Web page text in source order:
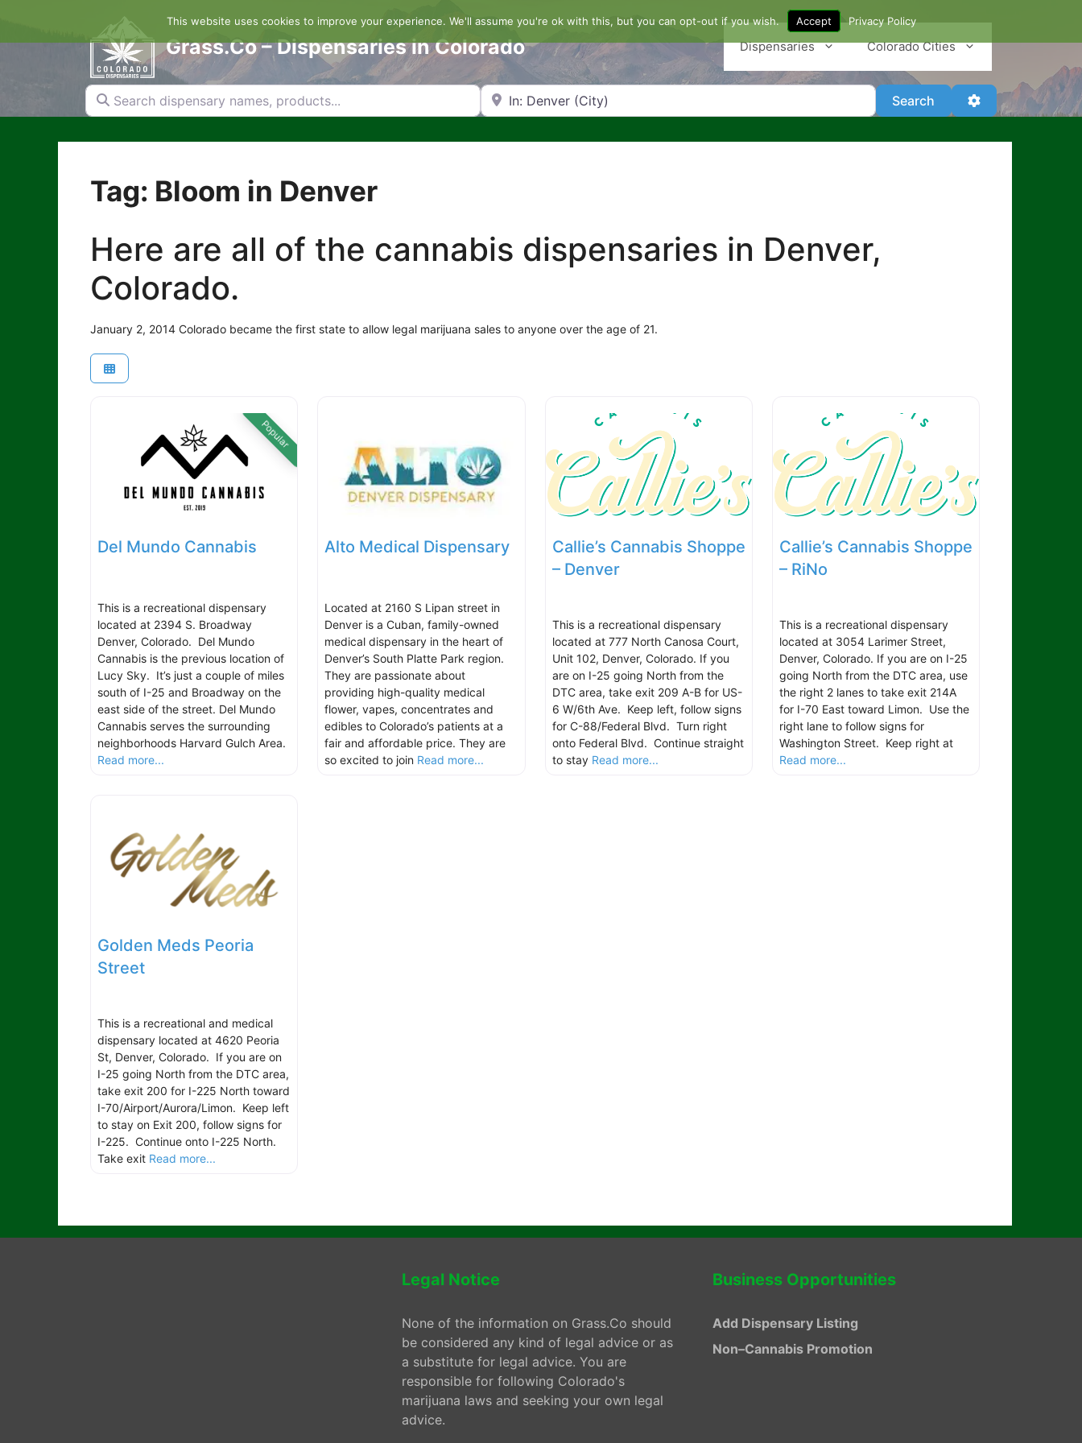
content
Grass.Co – Dispensaries in Colorado Dispensaries Colorado Cities
Search dispensary names, products... Search by Zip Code or City Search SearchAdvanced Filters
Tag: Bloom in Denver
Here are all of the cannabis dispensaries in Denver,
Colorado.
January 2, 2014 Colorado became the first state to allow legal marijuana sales to anyone over the age of 21.
Popular
Del Mundo Cannabis
This is a recreational dispensary
located at 2394 S. Broadway
Denver, Colorado. Del Mundo
Cannabis is the previous location of
Lucy Sky. It’s just a couple of miles
south of I-25 and Broadway on the
east side of the street. Del Mundo
Cannabis serves the surrounding
neighborhoods Harvard Gulch Area.
Read more...
Alto Medical Dispensary
Located at 2160 S Lipan street in
Denver is a Cuban, family-owned
medical dispensary in the heart of
Denver’s South Platte Park region.
They are passionate about
providing high-quality medical
flower, vapes, concentrates and
edibles to Colorado’s patients at a
fair and affordable price. They are
so excited to join Read more...
Callie’s Cannabis Shoppe
– Denver
This is a recreational dispensary
located at 777 North Canosa Court,
Unit 102, Denver, Colorado. If you
are on I-25 going North from the
DTC area, take exit 209 A-B for US-
6 W/6th Ave. Keep left, follow signs
for C-88/Federal Blvd. Turn right
onto Federal Blvd. Continue straight
to stay Read more...
Callie’s Cannabis Shoppe
– RiNo
This is a recreational dispensary
located at 3054 Larimer Street,
Denver, Colorado. If you are on I-25
going North from the DTC area, use
the right 2 lanes to take exit 214A
for I-70 East toward Limon. Use the
right lane to follow signs for
Washington Street. Keep right at
Read more...
Golden Meds Peoria
Street
This is a recreational and medical
dispensary located at 4620 Peoria
St, Denver, Colorado. If you are on
I-25 going North from the DTC area,
take exit 200 for I-225 North toward
I-70/Airport/Aurora/Limon. Keep left
to stay on Exit 200, follow signs for
I-225. Continue onto I-225 North.
Take exit Read more...
Legal Notice
None of the information on Grass.Co should
be considered any kind of legal advice or as
a substitute for legal advice. You are
responsible for following Colorado's
marijuana laws and seeking your own legal
advice.
Business Opportunities
Add Dispensary Listing
Non–Cannabis Promotion
This website uses cookies to improve your experience. We'll assume you're ok with this, but you can opt-out if you wish. Accept Privacy Policy